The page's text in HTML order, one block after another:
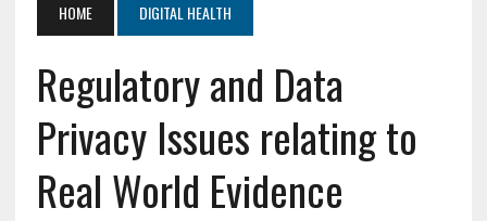
HOME DIGITAL HEALTH
Regulatory and Data
Privacy Issues relating to
Real World Evidence